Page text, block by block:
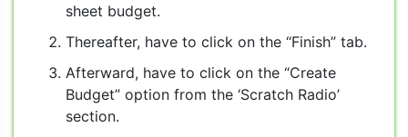
sheet budget.
Thereafter, have to click on the “Finish” tab.
Afterward, have to click on the “Create
Budget” option from the ‘Scratch Radio’
section.